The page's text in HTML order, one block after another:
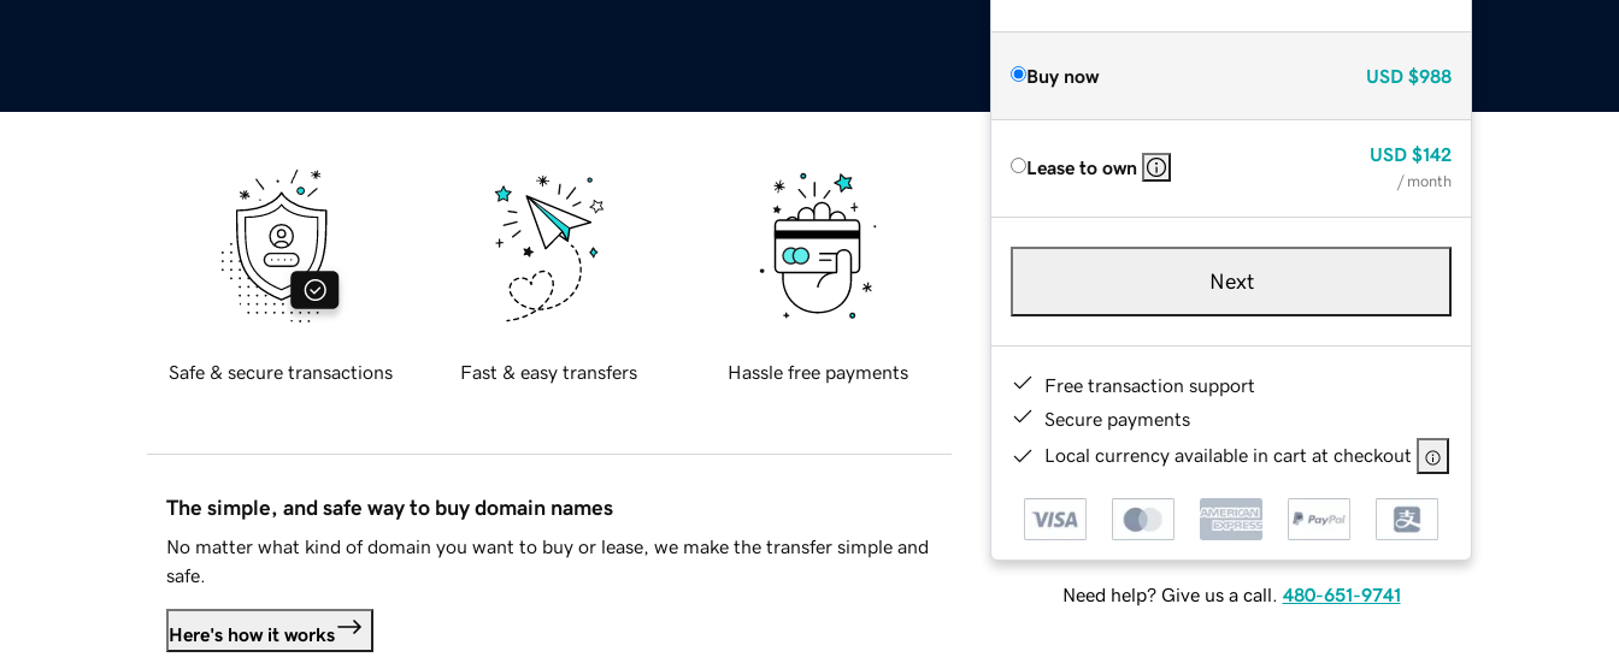
Buy now USD $988
Lease to own
USD $142
/ month
Next
Free transaction support
Secure payments
Local currency available in cart at checkout
Need help? Give us a call. 480-651-9741
Safe & secure transactions Fast & easy transfers Hassle free payments
The simple, and safe way to buy domain names
No matter what kind of domain you want to buy or lease, we make the transfer simple and
safe.
Here's how it works